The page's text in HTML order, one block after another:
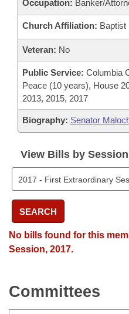
Occupation: Banker/
Church Affiliation: Baptist
Veteran: No
Public Service: Columbia
Peace (10 years), House
2013, 2015, 2017
Biography: Senator
View Bills by
SEARCH
No bills found for this
Session, 2017.
Committees